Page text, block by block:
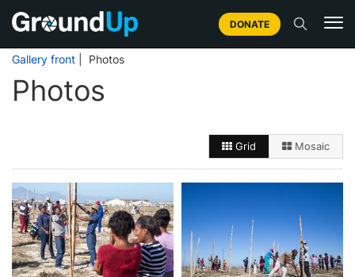
DONATE
Gallery front | Photos
Photos
Grid Mosaic